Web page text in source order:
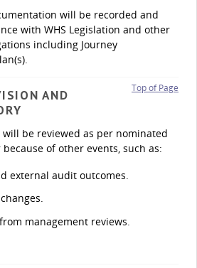
will be recorded and
with WHS Legislation and other
including Journey
Top of Page
AND
be reviewed as per nominated
of other events, such as:
external audit outcomes.
management reviews.